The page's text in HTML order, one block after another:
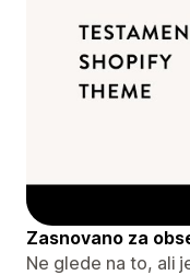
Zasnovano za
Ne glede na to, ali